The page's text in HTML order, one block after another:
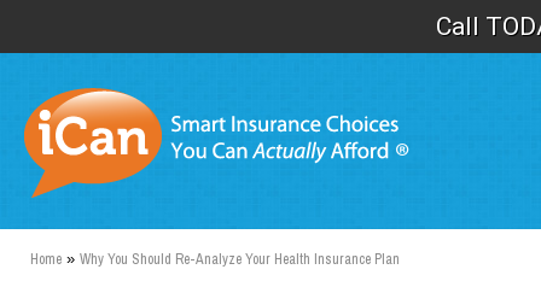
Call
Home » Why You Should Re-Analyze Your Health Insurance Plan